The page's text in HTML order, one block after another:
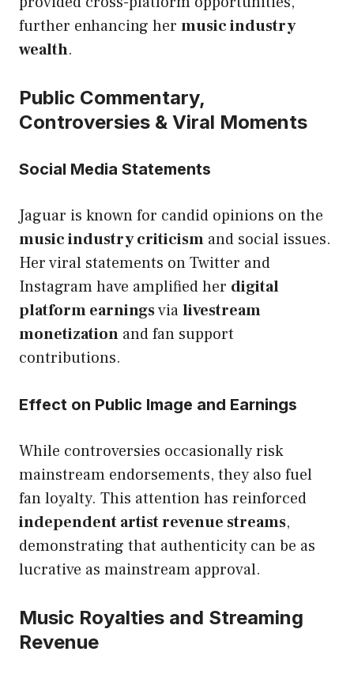
further enhancing her music industry
wealth.
Public Commentary,
Controversies & Viral Moments
Social Media Statements
Jaguar is known for candid opinions on the
music industry criticism and social issues.
Her viral statements on Twitter and
Instagram have amplified her digital
platform earningsvialivestream
monetization and fan support
contributions.
Effect on Public Image and Earnings
While controversies occasionally risk
mainstream endorsements, they also fuel
fan loyalty. This attention has reinforced
independent artist revenue streams,
demonstrating that authenticity can be as
lucrative as mainstream approval.
Music Royalties and Streaming
Revenue